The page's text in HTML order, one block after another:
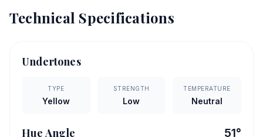
Technical Specifications
Undertones
TYPE
Yellow
STRENGTH
Low
TEMPERATURE
Neutral
Hue Angle 51°